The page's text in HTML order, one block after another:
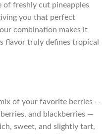
of freshly cut pineapples
you that perfect
combination makes it
flavor truly defines tropical
of your favorite berries —
and blackberries —
sweet, and slightly tart,